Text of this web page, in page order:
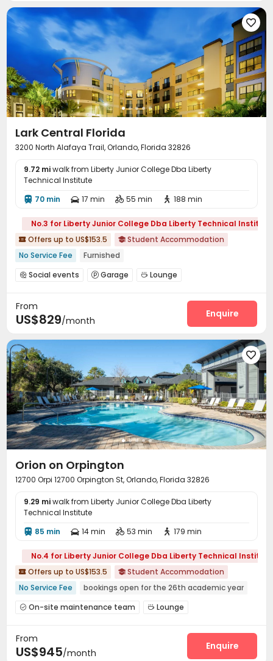
Sauna Room Beach Volleyball
Outdoor Grilling Area Sundeck Outdoor Lounge 
Lark Central Florida
3200 North Alafaya Trail, Orlando, Florida 32826
9.72 miwalk from Liberty Junior College Dba Liberty
Technical Institute
 70 min  17 min  55 min  188 min
No.3 for Liberty Junior College Dba Liberty Technical Institute
 Offers up to US$153.5  Student Accommodation
No Service Fee
Furnished
 Social events  Garage  Lounge
Beach Volleyball Game Room
Basketball Court  Club House
Cabana Patio
From
US$829/month
Enquire

Orion on Orpington
12700 Orpi 12700 Orpington St, Orlando, Florida 32826
9.29 miwalk from Liberty Junior College Dba Liberty
Technical Institute
 85 min  14 min  53 min  179 min
No.4 for Liberty Junior College Dba Liberty Technical Institute
 Offers up to US$153.5  Student Accommodation
No Service Fee
bookings open for the 26th academic year
Outdoor Basketball Court
In-unit Washer/Dryer
pets allowed
 On-site maintenance team  Lounge
Hot Tub
From
US$945/month
Enquire